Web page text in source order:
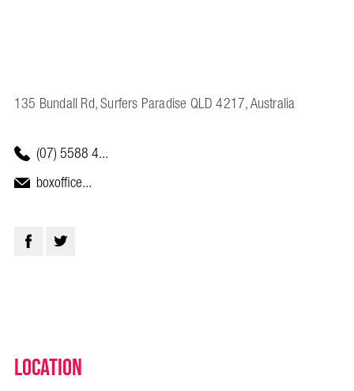
135 Bundall Rd, Surfers Paradise QLD 4217, Australia
(07) 5588 4...
boxoffice...
Location